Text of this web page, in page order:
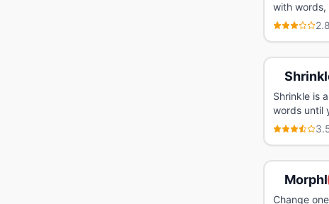
with words,
2.8
Shrinkle is
words until
Morphl
Change